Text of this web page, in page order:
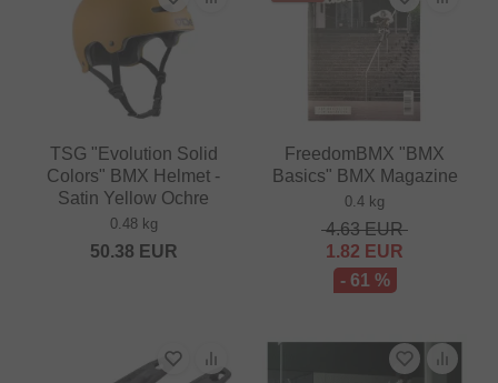
TSG "Evolution Solid
Colors" BMX Helmet -
Satin Yellow Ochre
0.48 kg
50.38 EUR
FreedomBMX "BMX
Basics" BMX Magazine
0.4 kg
4.63EUR
1.82 EUR
- 61 %